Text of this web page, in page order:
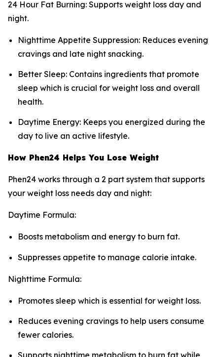
24 Hour Fat Burning: Supports weight loss day and
night.
Nighttime Appetite Suppression: Reduces evening
cravings and late night snacking.
Better Sleep: Contains ingredients that promote
sleep which is crucial for weight loss and overall
health.
Daytime Energy: Keeps you energized during the
day to live an active lifestyle.
How Phen24 Helps You Lose Weight
Phen24 works through a 2 part system that supports
your weight loss needs day and night:
Daytime Formula:
Boosts metabolism and energy to burn fat.
Suppresses appetite to manage calorie intake.
Nighttime Formula:
Promotes sleep which is essential for weight loss.
Reduces evening cravings to help users consume
fewer calories.